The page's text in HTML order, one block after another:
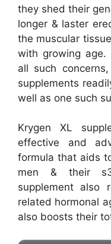
they shed their
longer & laster
the muscular
with growing
all such
supplements
well as one such
Krygen XL
effective and
formula that aids
men & their
supplement also
related hormonal
also boosts their